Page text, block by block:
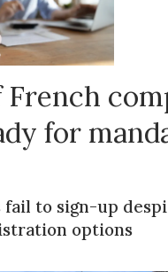
French
for
fail to sign-up
options